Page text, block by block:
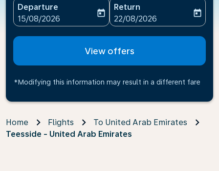
Departure
fc-booking-departure-date-aria-label
15/08/2026
today
Return
fc-booking-return-date-
22/08/2026
today
View offers
*Modifying this information may result in a different fare
Home Flights
To United Arab Emirates
Teesside - United Arab Emirates